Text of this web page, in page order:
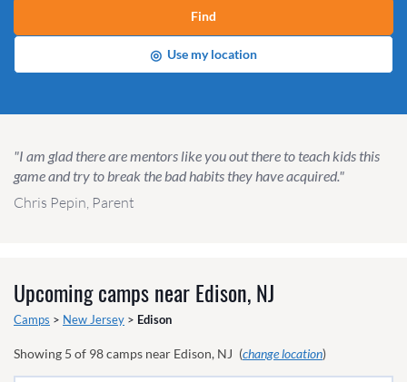
Find
◎ Use my location
"I am glad there are mentors like you out there to teach kids this
game and try to break the bad habits they have acquired."
Chris Pepin, Parent
Upcoming camps nearEdison, NJ
Camps > New Jersey > Edison
Showing 5 of 98camps near Edison, NJ (change location)